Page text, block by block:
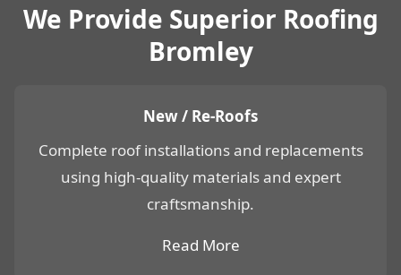
We Provide Superior Roofing
Bromley
New / Re-Roofs
Complete roof installations and replacements
using high-quality materials and expert
craftsmanship.
Read More